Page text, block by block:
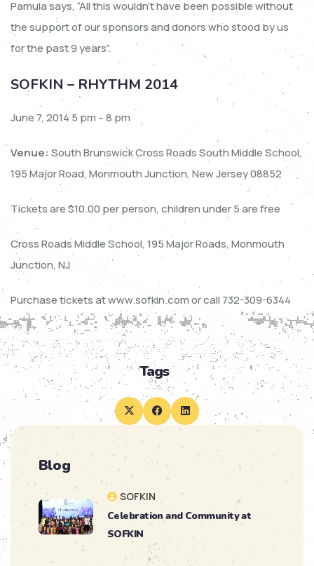
Pamula says, “All this wouldn’t have been possible without
the support of our sponsors and donors who stood by us
for the past 9 years”.
SOFKIN – RHYTHM 2014
June 7, 2014 5 pm – 8 pm
Venue: South Brunswick Cross Roads South Middle School,
195 Major Road, Monmouth Junction, New Jersey 08852
Tickets are $10.00 per person, children under 5 are free
Cross Roads Middle School, 195 Major Roads, Monmouth
Junction, NJ
Purchase tickets at www.sofkin.com or call 732-309-6344
Tags
Blog
SOFKIN
Celebration and Community at
SOFKIN